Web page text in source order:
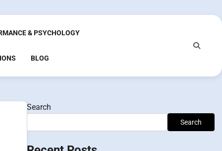
& PSYCHOLOGY
BLOG
Search
Search